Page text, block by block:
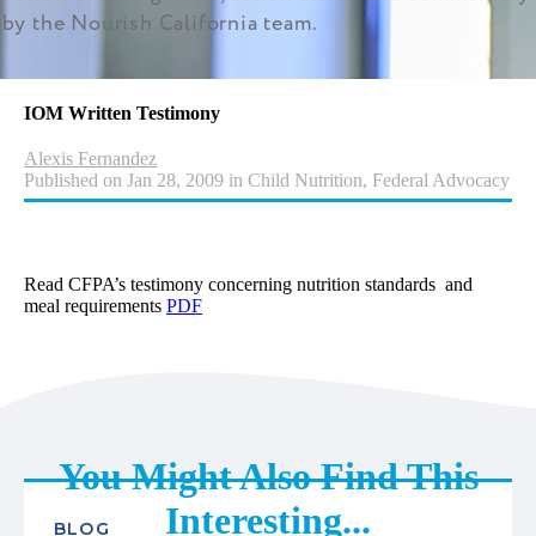
by the Nourish California team.
IOM Written Testimony
Alexis Fernandez
Published on Jan 28, 2009 in Child Nutrition, Federal Advocacy
Read CFPA’s testimony concerning nutrition standards and
meal requirements PDF
You Might Also Find This
Interesting...
BLOG